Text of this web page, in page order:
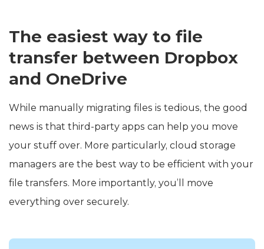
The easiest way to file
transfer between Dropbox
and OneDrive
While manually migrating files is tedious, the good
news is that third-party apps can help you move
your stuff over. More particularly, cloud storage
managers are the best way to be efficient with your
file transfers. More importantly, you’ll move
everything over securely.